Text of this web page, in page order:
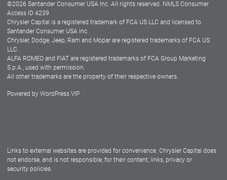
Dealer Locator
Dealers
©2026 Santander Consumer USA Inc. All rights reserved. NMLS Consumer
Access ID 4239
Chrysler Capital is a registered trademark of FCA US LLC and licensed to
Santander Consumer USA Inc.
Chrysler, Dodge, Jeep, Ram and Mopar are registered trademarks of FCA US
LLC.
ALFA ROMEO and FIAT are registered trademarks of FCA Group Marketing
S.p.A., used with permission.
All other trademarks are the property of their respective owners.
Powered by WordPress VIP
Links to external websites are provided for convenience. Chrysler Capital does
not endorse, and is not responsible, for their content, links, privacy or
security policies.